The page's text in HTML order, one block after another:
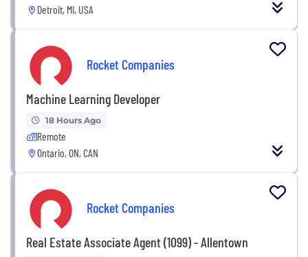
Detroit, MI, USA
Rocket Companies
Machine Learning Developer
18 Hours Ago
Remote
Ontario, ON, CAN
Rocket Companies
Real Estate Associate Agent (1099) - Allentown